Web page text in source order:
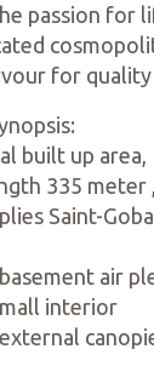
passion for
for
built up area,
335 meter
Saint-
air
interior